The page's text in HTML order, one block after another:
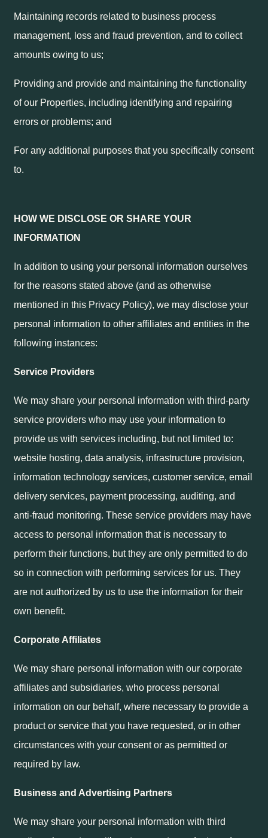
Maintaining records related to business process
management, loss and fraud prevention, and to collect
amounts owing to us;
Providing and provide and maintaining the functionality
of our Properties, including identifying and repairing
errors or problems; and
For any additional purposes that you specifically consent
to.
HOW WE DISCLOSE OR SHARE YOUR
INFORMATION
In addition to using your personal information ourselves
for the reasons stated above (and as otherwise
mentioned in this Privacy Policy), we may disclose your
personal information to other affiliates and entities in the
following instances:
Service Providers
We may share your personal information with third-party
service providers who may use your information to
provide us with services including, but not limited to:
website hosting, data analysis, infrastructure provision,
information technology services, customer service, email
delivery services, payment processing, auditing, and
anti-fraud monitoring. These service providers may have
access to personal information that is necessary to
perform their functions, but they are only permitted to do
so in connection with performing services for us. They
are not authorized by us to use the information for their
own benefit.
Corporate Affiliates
We may share personal information with our corporate
affiliates and subsidiaries, who process personal
information on our behalf, where necessary to provide a
product or service that you have requested, or in other
circumstances with your consent or as permitted or
required by law.
Business and Advertising Partners
We may share your personal information with third